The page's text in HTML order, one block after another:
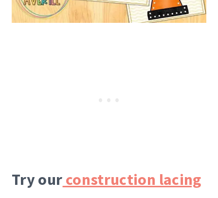
Try our construction lacing